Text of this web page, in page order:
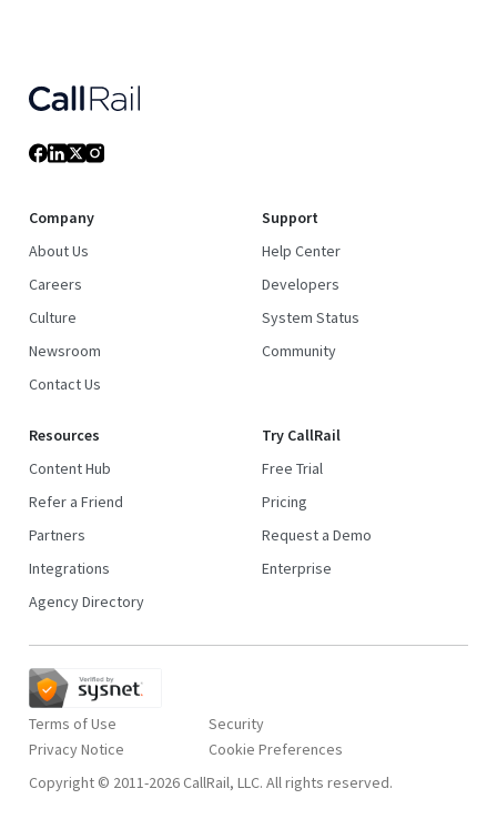
Company
About Us
Careers
Culture
Newsroom
Contact Us
Support
Help Center
Developers
System Status
Community
Resources
Content Hub
Refer a Friend
Partners
Integrations
Agency Directory
Try CallRail
Free Trial
Pricing
Request a Demo
Enterprise
Terms of Use
Privacy Notice
Security
Copyright © 2011-2026 CallRail, LLC. All rights reserved.